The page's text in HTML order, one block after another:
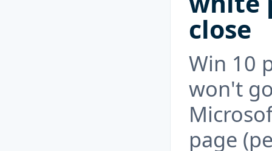
close
Win 10
won't
page